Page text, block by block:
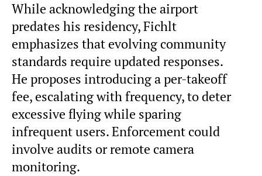
While acknowledging the airport
predates his residency, Fichlt
emphasizes that evolving community
standards require updated responses.
He proposes introducing a per-takeoff
fee, escalating with frequency, to deter
excessive flying while sparing
infrequent users. Enforcement could
involve audits or remote camera
monitoring.